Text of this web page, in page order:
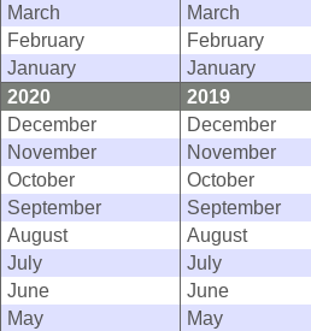
March
March
February
February
January
January
2020
2019
December
December
November
November
October
October
September
September
August
August
July
July
June
June
May
May